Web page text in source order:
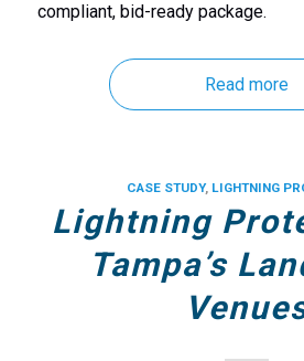
compliant, bid-ready package.
Read more
CASE STUDY, LIGHTNING
Lightning
Tampa’s